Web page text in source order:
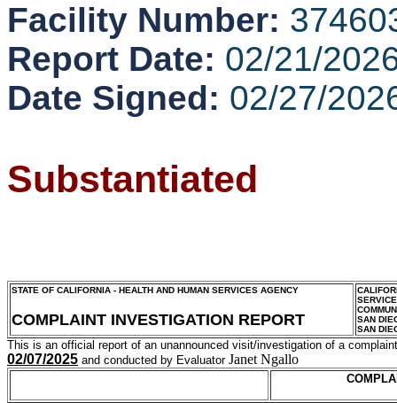
Facility Number:
Report Date: 02/21/
Date Signed: 02/27/
Substantiated
STATE OF CALIFORNIA - HEALTH AND HUMAN SERVICES AGENCY
COMPLAINT INVESTIGATION REPORT
SAN
SAN
This is an official report of an unannounced visit/investigation of a
02/07/2025 and conducted by Evaluator Janet Ngallo